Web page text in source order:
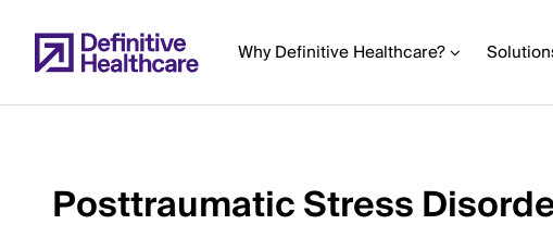
to
main Why Definitive Healthcare?
Start
Posttraumatic Stress